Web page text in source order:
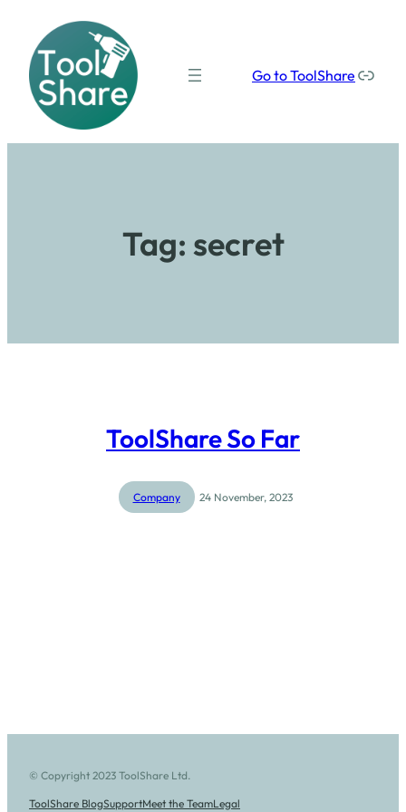
Go to ToolShare Our social media links
Tag: secret
ToolShare So Far
Company 24 November, 2023
© Copyright 2023 ToolShare Ltd.
ToolShare BlogSupportMeet the TeamLegal